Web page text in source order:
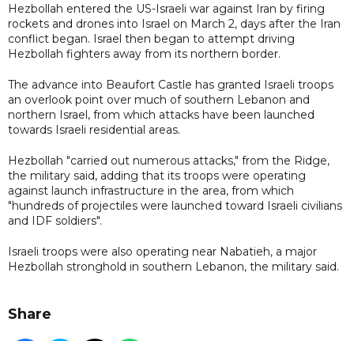
Hezbollah entered the US-Israeli war against Iran by firing
rockets and drones into Israel on March 2, days after the Iran
conflict began. Israel then began to attempt driving
Hezbollah fighters away from its northern border.
The advance into Beaufort Castle has granted Israeli troops
an overlook point over much of southern Lebanon and
northern Israel, from which attacks have been launched
towards Israeli residential areas.
Hezbollah "carried out numerous attacks," from the Ridge,
the military said, adding that its troops were operating
against launch infrastructure in the area, from which
"hundreds of projectiles were launched toward Israeli civilians
and IDF soldiers".
Israeli troops were also operating near Nabatieh, a major
Hezbollah stronghold in southern Lebanon, the military said.
Share